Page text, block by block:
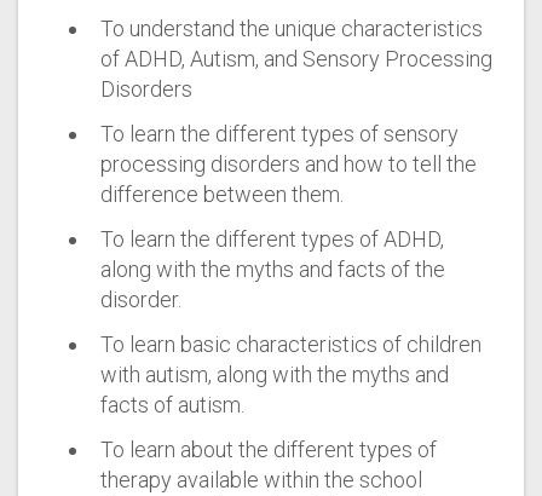
To understand the unique characteristics
of ADHD, Autism, and Sensory Processing
Disorders
To learn the different types of sensory
processing disorders and how to tell the
difference between them.
To learn the different types of ADHD,
along with the myths and facts of the
disorder.
To learn basic characteristics of children
with autism, along with the myths and
facts of autism.
To learn about the different types of
therapy available within the school